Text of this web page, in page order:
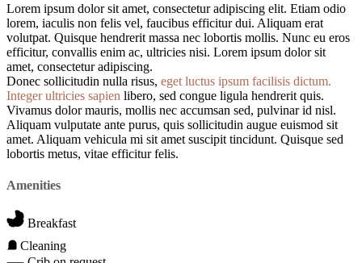
Lorem ipsum dolor sit amet, consectetur adipiscing elit. Etiam odio
lorem, iaculis non felis vel, faucibus efficitur dui. Aliquam erat
volutpat. Quisque hendrerit massa nec lobortis mollis. Nunc eu eros
efficitur, convallis enim ac, ultricies nisi. Lorem ipsum dolor sit
amet, consectetur adipiscing.
Donec sollicitudin nulla risus, eget luctus ipsum facilisis dictum.
Integer ultricies sapien libero, sed congue ligula hendrerit quis.
Vivamus dolor mauris, mollis nec accumsan sed, pulvinar id nisl.
Aliquam vulputate ante purus, quis sollicitudin augue euismod sit
amet. Aliquam vehicula mi sit amet suscipit tincidunt. Quisque sed
lobortis metus, vitae efficitur felis.
Amenities
Breakfast
Cleaning